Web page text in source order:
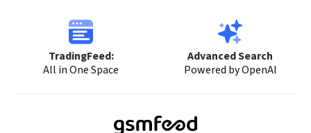
Advanced Search
Powered by OpenAI
TradingFeed:
All in One Space